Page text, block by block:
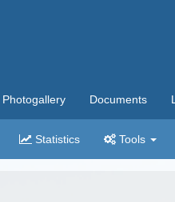
Photogallery Documents
Statistics Tools